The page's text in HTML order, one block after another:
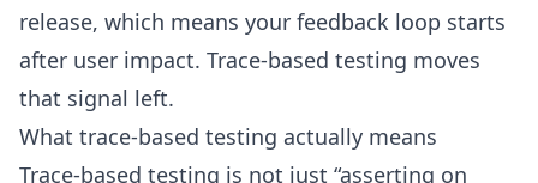
release, which means your feedback loop starts
after user impact. Trace-based testing moves
that signal left.
What trace-based testing actually means
Trace-based testing is not just “asserting on